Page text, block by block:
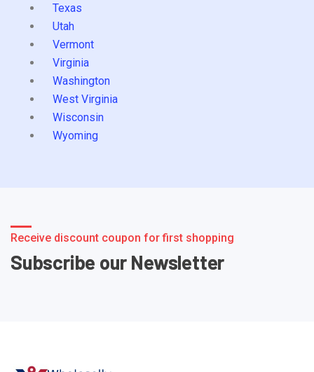
Texas
Utah
Vermont
Virginia
Washington
West Virginia
Wisconsin
Wyoming
Receive discount coupon for first shopping
Subscribe our Newsletter